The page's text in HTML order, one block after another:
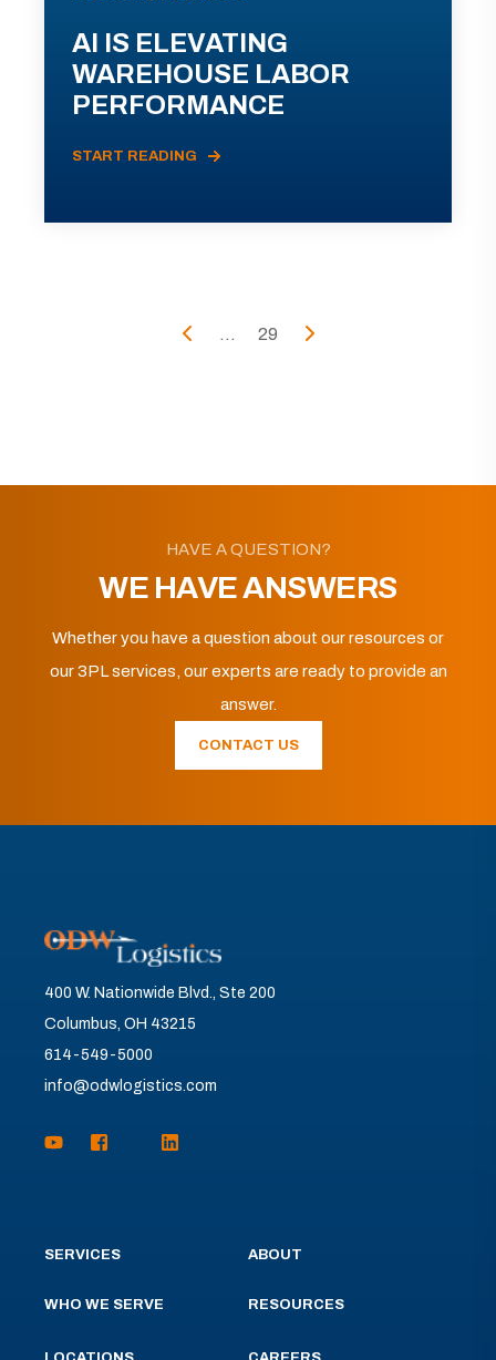
AI IS ELEVATING
WAREHOUSE LABOR
PERFORMANCE
START READING
... 29
HAVE A QUESTION?
WE HAVE ANSWERS
Whether you have a question about our resources or
our 3PL services, our experts are ready to provide an
answer.
CONTACT US
400 W. Nationwide Blvd., Ste 200
Columbus, OH 43215
614-549-5000
info@odwlogistics.com
SERVICES
WHO WE SERVE
ABOUT
RESOURCES